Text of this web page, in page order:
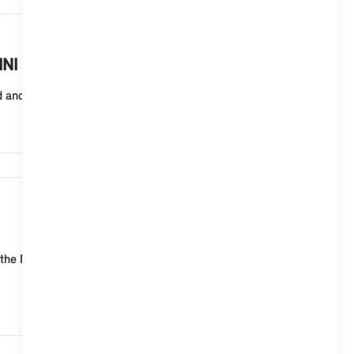
with Operating System 9?
cannot be changed.
MINI system yourself: MINI Head-up Display